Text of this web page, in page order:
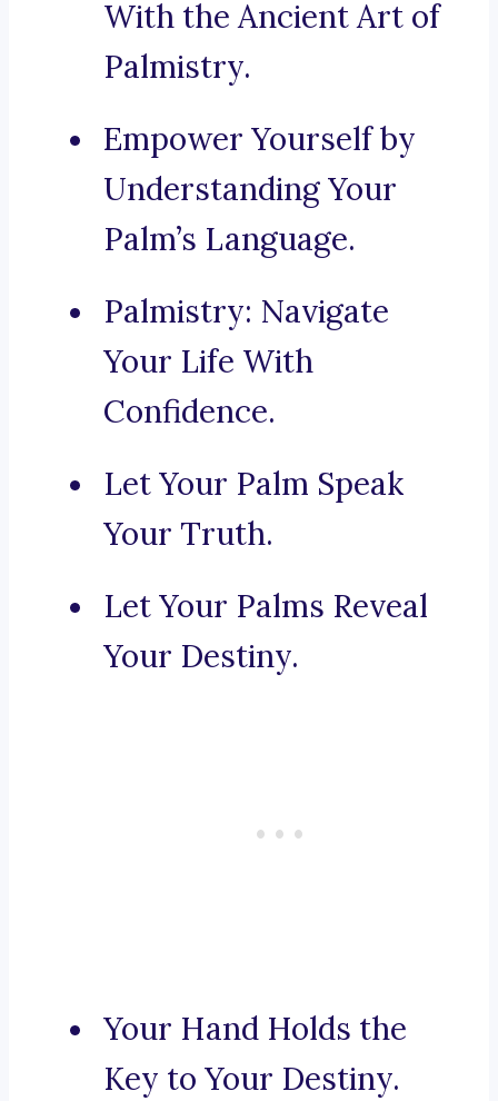
With the Ancient Art of
Palmistry.
Empower Yourself by
Understanding Your
Palm’s Language.
Palmistry: Navigate
Your Life With
Confidence.
Let Your Palm Speak
Your Truth.
Let Your Palms Reveal
Your Destiny.
Your Hand Holds the
Key to Your Destiny.